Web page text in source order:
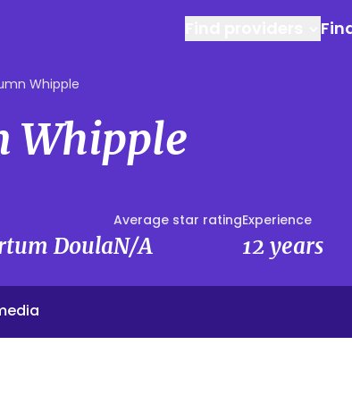
Whipple
Whipple
Doula
Average star rating
N/A
Experience
12 years